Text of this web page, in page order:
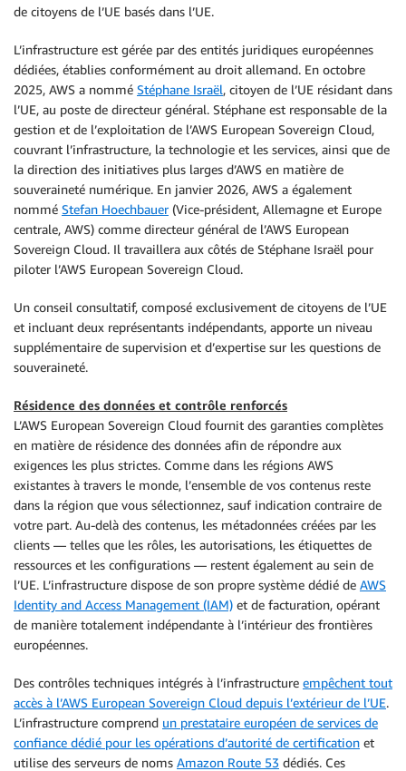
de citoyens de l’UE basés dans l’UE.
L’infrastructure est gérée par des entités juridiques européennes
dédiées, établies conformément au droit allemand. En octobre
2025, AWS a nommé Stéphane Israël, citoyen de l’UE résidant dans
l’UE, au poste de directeur général. Stéphane est responsable de la
gestion et de l’exploitation de l’AWS European Sovereign Cloud,
couvrant l’infrastructure, la technologie et les services, ainsi que de
la direction des initiatives plus larges d’AWS en matière de
souveraineté numérique. En janvier 2026, AWS a également
nommé Stefan Hoechbauer(Vice-président, Allemagne et Europe
centrale, AWS) comme directeur général de l’AWS European
Sovereign Cloud. Il travaillera aux côtés de Stéphane Israël pour
piloter l’AWS European Sovereign Cloud.
Un conseil consultatif, composé exclusivement de citoyens de l’UE
et incluant deux représentants indépendants, apporte un niveau
supplémentaire de supervision et d’expertise sur les questions de
souveraineté.
Résidence des données et contrôle renforcés
L’AWS European Sovereign Cloud fournit des garanties complètes
en matière de résidence des données afin de répondre aux
exigences les plus strictes. Comme dans les régions AWS
existantes à travers le monde, l’ensemble de vos contenus reste
dans la région que vous sélectionnez, sauf indication contraire de
votre part. Au-delà des contenus, les métadonnées créées par les
clients — telles que les rôles, les autorisations, les étiquettes de
ressources et les configurations — restent également au sein de
l’UE. L’infrastructure dispose de son propre système dédié de AWS
Identity and Access Management (IAM) et de facturation, opérant
de manière totalement indépendante à l’intérieur des frontières
européennes.
Des contrôles techniques intégrés à l’infrastructure empêchent tout
accès à l’AWS European Sovereign Cloud depuis l’extérieur de l’UE.
L’infrastructure comprend un prestataire européen de services de
confiance dédié pour les opérations d’autorité de certification et
utilise des serveurs de noms Amazon Route 53 dédiés. Ces